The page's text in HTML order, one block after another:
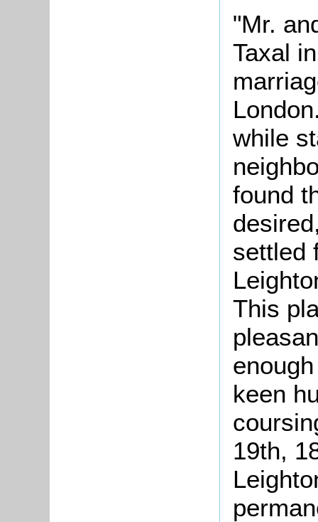
"Mr.
Taxal
while
found
settled
This
keen
19th,